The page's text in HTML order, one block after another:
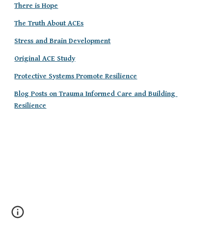
There is Hope
The Truth About ACEs
Stress and Brain Development
Original ACE Study
Protective Systems Promote Resilience
Blog Posts on Trauma Informed Care and Building
Resilience